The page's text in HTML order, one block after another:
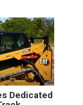
0
Dedicated